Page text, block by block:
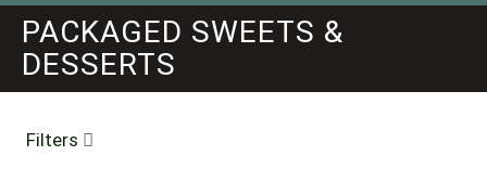
PACKAGED SWEETS &
DESSERTS
Filters